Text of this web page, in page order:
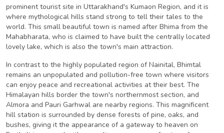
prominent tourist site in Uttarakhand's Kumaon Region, and it is
where mythological hills stand strong to tell their tales to the
world. This small beautiful town is named after Bhima from the
Mahabharata, who is claimed to have built the centrally located
lovely lake, which is also the town's main attraction.
In contrast to the highly populated region of Nainital, Bhimtal
remains an unpopulated and pollution-free town where visitors
can enjoy peace and recreational activities at their best. The
Himalayan hills border the town's northernmost section, and
Almora and Pauri Garhwal are nearby regions. This magnificent
hill station is surrounded by dense forests of pine, oaks, and
bushes, giving it the appearance of a gateway to heaven on